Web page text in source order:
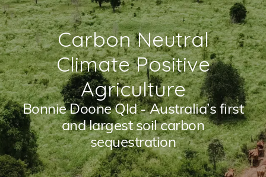
Carbon Neutral
Climate Positive
Agriculture
Bonnie Doone Qld - Australia’s first
and largest soil carbon
sequestration